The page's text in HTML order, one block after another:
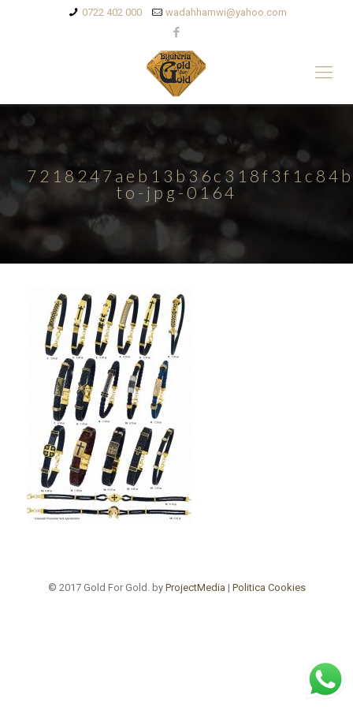
0722 402 000 wadahhamwi@yahoo.com
to-jpg-0164
© 2017 Gold For Gold. by ProjectMedia | Politica Cookies